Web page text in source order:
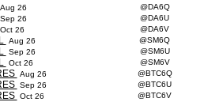
Aug 26 @DA6Q
Sep 26 @DA6U
Oct 26 @DA6V
Aug 26 @SM6Q
Sep 26 @SM6U
Oct 26 @SM6V
Aug 26 @BTC6Q
Sep 26 @BTC6U
Oct 26 @BTC6V